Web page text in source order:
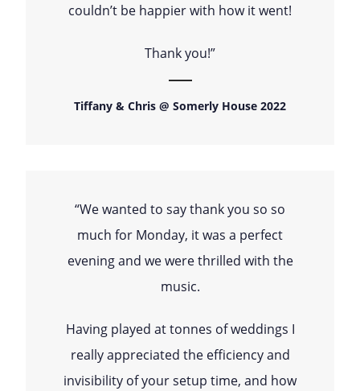
couldn’t be happier with how it went!
Thank you!”
Tiffany & Chris @ Somerly House 2022
“We wanted to say thank you so so
much for Monday, it was a perfect
evening and we were thrilled with the
music.
Having played at tonnes of weddings I
really appreciated the efficiency and
invisibility of your setup time, and how